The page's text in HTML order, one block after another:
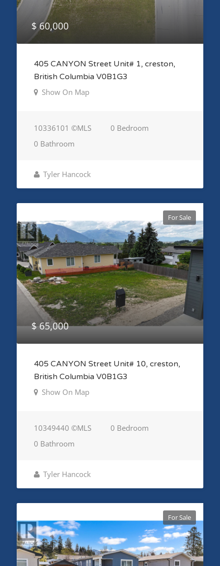
$ 60,000
405 CANYON Street Unit# 1, creston,
British Columbia V0B1G3
Show On Map
10336101 ©MLS
0 Bedroom
0 Bathroom
Tyler Hancock
For Sale
$ 65,000
405 CANYON Street Unit# 10, creston,
British Columbia V0B1G3
Show On Map
10349440 ©MLS
0 Bedroom
0 Bathroom
Tyler Hancock
For Sale